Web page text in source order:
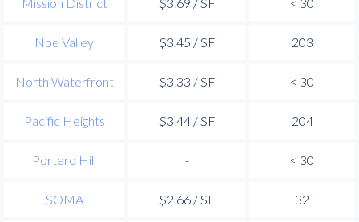
Noe Valley $3.45 / SF 203
North Waterfront $3.33 / SF < 30
Pacific Heights $3.44 / SF 204
Portero Hill - < 30
SOMA $2.66 / SF 32